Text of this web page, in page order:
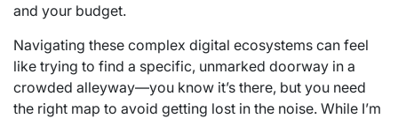
and your budget.
Navigating these complex digital ecosystems can feel
like trying to find a specific, unmarked doorway in a
crowded alleyway—you know it’s there, but you need
the right map to avoid getting lost in the noise. While I’m